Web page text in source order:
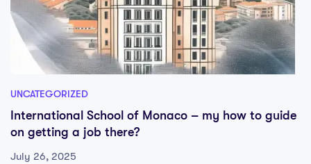
UNCATEGORIZED
International School of Monaco – my how to guide
on getting a job there?
July 26, 2025